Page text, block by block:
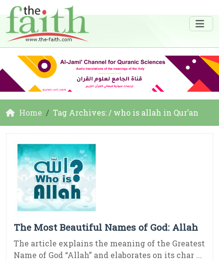
Home Tag Archives: / who is allah in Qur’an
The Most Beautiful Names of God: Allah
The article explains the meaning of the Greatest
Name of God “Allah” and elaborates on its char ...